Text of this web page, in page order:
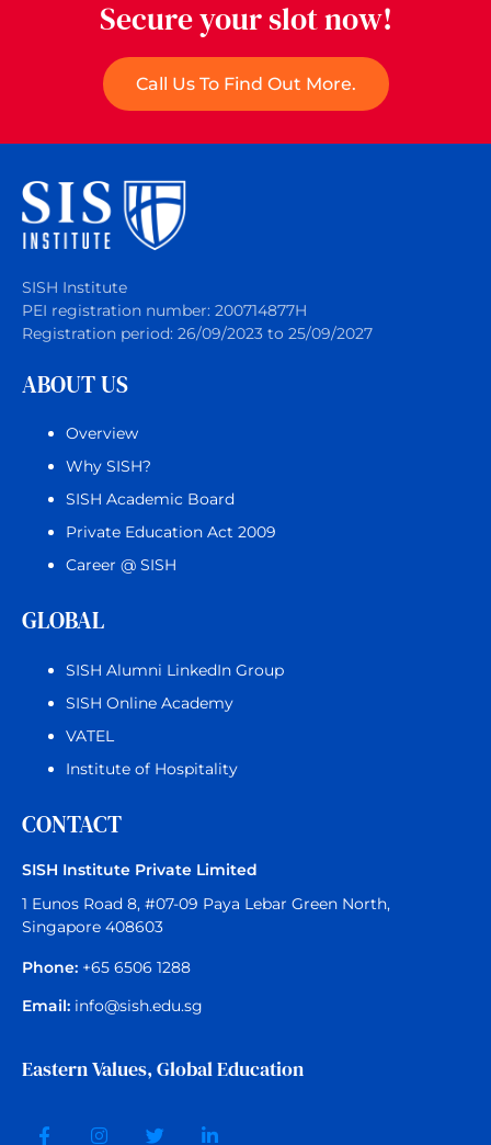
Secure your slot now!
Call Us To Find Out More.
SISH Institute
PEI registration number: 200714877H
Registration period: 26/09/2023 to 25/09/2027
ABOUT US
Overview
Why SISH?
SISH Academic Board
Private Education Act 2009
Career @ SISH
GLOBAL
SISH Alumni LinkedIn Group
SISH Online Academy
VATEL
Institute of Hospitality
CONTACT
SISH Institute Private Limited
1 Eunos Road 8, #07-09 Paya Lebar Green North,
Singapore 408603
Phone: +65 6506 1288
Email: info@sish.edu.sg
Eastern Values, Global Education